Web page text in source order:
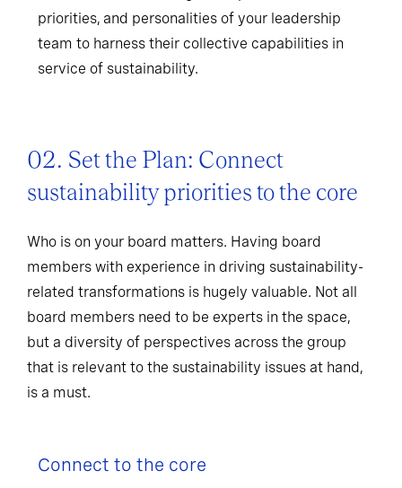
priorities, and personalities of your leadership
team to harness their collective capabilities in
service of sustainability.
02. Set the Plan: Connect
sustainability priorities to the core
Who is on your board matters. Having board
members with experience in driving sustainability-
related transformations is hugely valuable. Not all
board members need to be experts in the space,
but a diversity of perspectives across the group
that is relevant to the sustainability issues at hand,
is a must.
Connect to the core